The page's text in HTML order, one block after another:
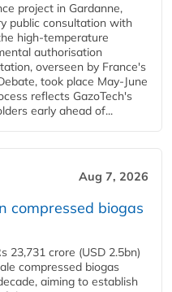
project in Gardanne,
public consultation with
high-temperature
authorisation
overseen by France's
took place May-June
reflects GazoTech's
early ahead of...
Aug 7, 2026
compressed biogas
23,731 crore (USD 2.5bn)
compressed biogas
aiming to establish